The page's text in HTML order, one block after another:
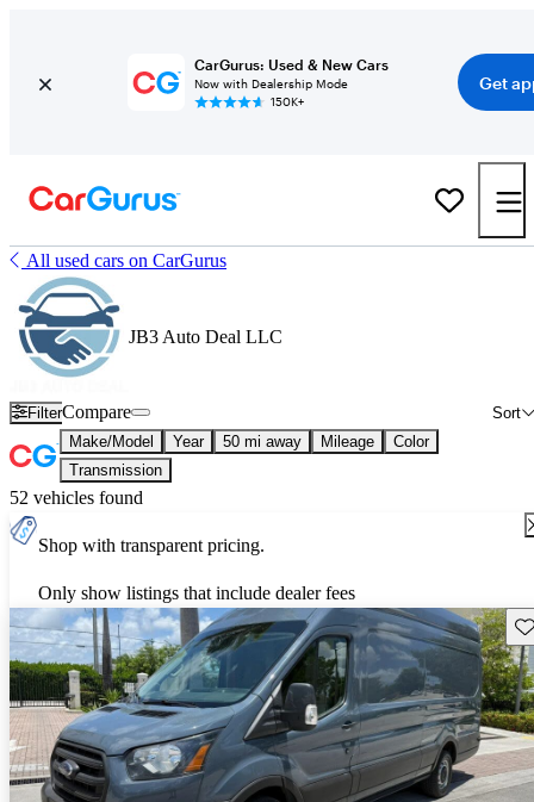
CarGurus: Used & New Cars
Now with Dealership Mode
150K+
Get
All used cars on CarGurus
JB3 Auto Deal LLC
Filter Sort
Compare
Make/Model Year 50 mi away Mileage
Color
Transmission
52 vehicles found
Shop with transparent pricing.
Only show listings that include dealer fees